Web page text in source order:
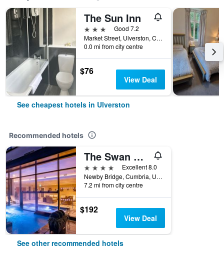
The Sun Inn
3 stars
Good 7.2
Market Street, Ulverston, Cumbria, Ulverston, United Kingdom
0.0 mi from city centre
$76
View Deal
See cheapest hotels in Ulverston
Recommended hotels
The Swan Hotel And Spa
4 stars
Excellent 8.0
Newby Bridge, Cumbria, Ulverston, United Kingdom
7.2 mi from city centre
$192
View Deal
See other recommended hotels